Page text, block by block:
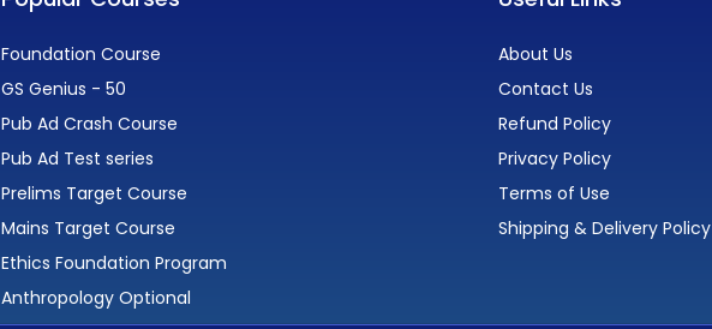
Foundation Course
GS Genius - 50
Pub Ad Crash Course
Pub Ad Test series
Prelims Target Course
Mains Target Course
Ethics Foundation Program
Anthropology Optional
About Us
Contact Us
Refund Policy
Privacy Policy
Terms of Use
Shipping & Delivery Policy